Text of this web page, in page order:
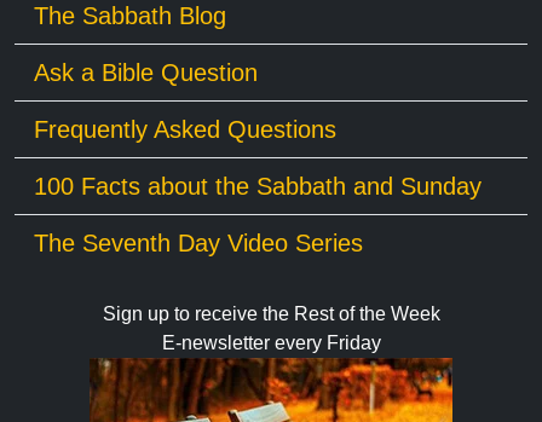
The Sabbath Blog
Ask a Bible Question
Frequently Asked Questions
100 Facts about the Sabbath and Sunday
The Seventh Day Video Series
Sign up to receive the Rest of the Week
E-newsletter every Friday